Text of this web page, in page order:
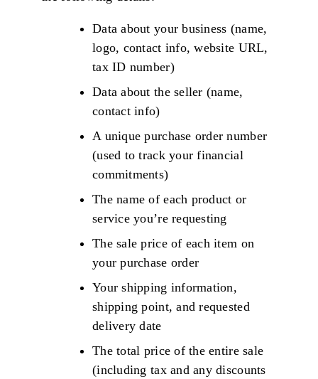
Data about your business (name,
logo, contact info, website URL,
tax ID number)
Data about the seller (name,
contact info)
A unique purchase order number
(used to track your financial
commitments)
The name of each product or
service you’re requesting
The sale price of each item on
your purchase order
Your shipping information,
shipping point, and requested
delivery date
The total price of the entire sale
(including tax and any discounts